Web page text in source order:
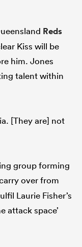
Reds
Kiss will be
him. Jones
talent within
[They are] not
group forming
over from
Laurie Fisher’s
attack space’